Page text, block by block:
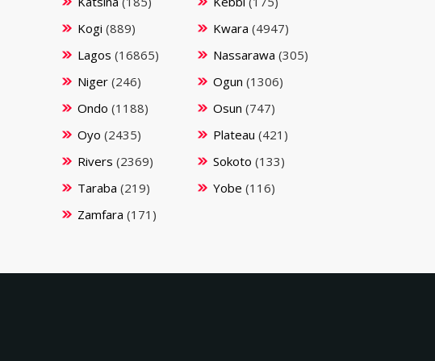
Kogi (889) Kwara (4947)
Lagos (16865) Nassarawa (305)
Niger (246) Ogun (1306)
Ondo (1188) Osun (747)
Oyo (2435) Plateau (421)
Rivers (2369) Sokoto (133)
Taraba (219) Yobe (116)
Zamfara (171)